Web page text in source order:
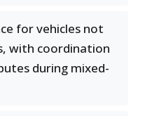
for vehicles not
with coordination
during mixed-